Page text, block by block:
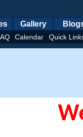
Calendar Quick
Gallery